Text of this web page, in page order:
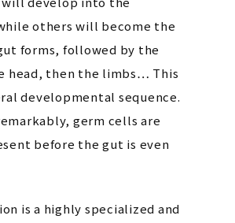
others will become the
forms, followed by the
head, then the limbs… This
developmental sequence.
germ cells are
before the gut is even
is a highly specialized and